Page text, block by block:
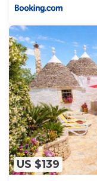
US $139